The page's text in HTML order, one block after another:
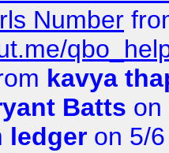
Number
kavya
Batts on
ledger on 5/